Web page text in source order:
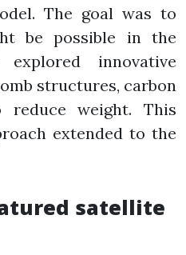
The goal was to
be possible in the
innovative
structures, carbon
weight. This
extended to the
satellite